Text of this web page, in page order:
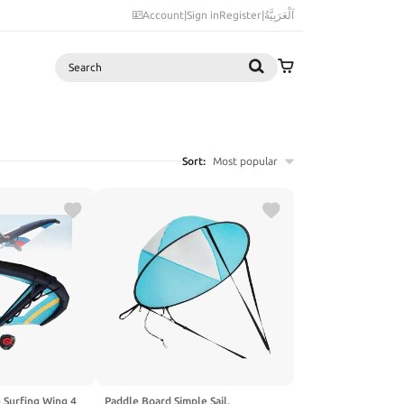
Account|Sign inRegister|اَلْعَرَبِيَّةُ
Search
Sort: Most popular
Wing 4
Paddle Board Simple Sail,